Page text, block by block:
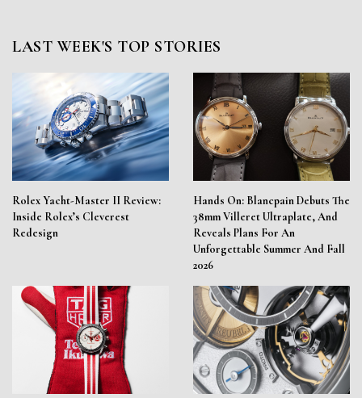
LAST WEEK'S TOP STORIES
Rolex Yacht-Master II Review:
Inside Rolex’s Cleverest
Redesign
Hands On: Blancpain Debuts The
38mm Villeret Ultraplate, And
Reveals Plans For An
Unforgettable Summer And Fall
2026